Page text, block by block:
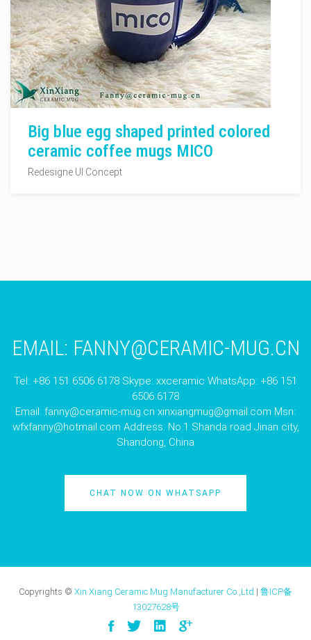
Big blue egg shaped printed colored
ceramic coffee mugs MICO
Redesigne UI Concept
EMAIL: FANNY@CERAMIC-MUG.CN
Tel: +86 151 6506 6178 Skype: xxceramic WhatsApp: +86 151
6506 6178
Email: fanny@ceramic-mug.cn xinxiangmug@gmail.com Msn:
wfxfanny@hotmail.com Address: No.1 Shanda road Jinan city,
Shandong, China
CHAT NOW ON WHATSAPP
Copyrights © Xin Xiang Ceramic Mug Manufacturer Co.,Ltd | 鲁ICP备
13027628号